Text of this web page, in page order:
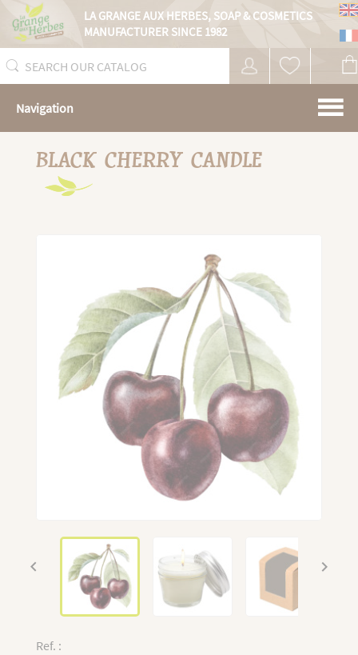
LA GRANGE AUX HERBES, SOAP & COSMETICS
MANUFACTURER SINCE 1982
Navigation
BLACK CHERRY CANDLE
 
Ref. :
Cookies management panel